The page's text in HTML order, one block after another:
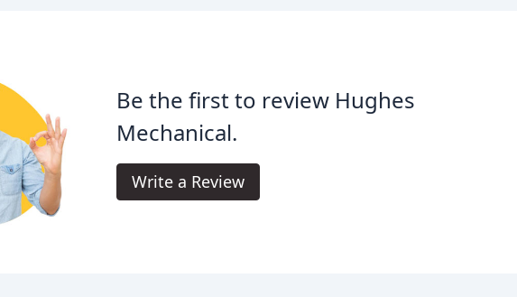
Be the first to review Hughes
Mechanical.
Write a Review